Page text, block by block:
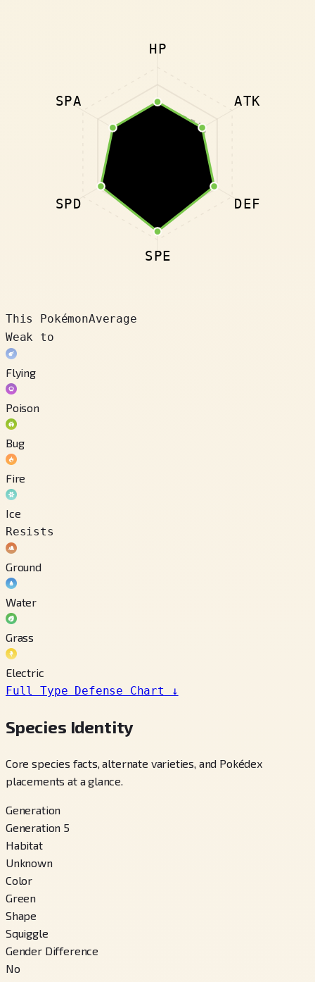
HP
ATK
DEF
SPE
SPD
SPA
This PokémonAverage
Weak to
Flying
Poison
Bug
Fire
Ice
Resists
Ground
Water
Grass
Electric
Full Type Defense Chart
↓
Species Identity
Core species facts, alternate varieties, and Pokédex
placements at a glance.
Generation
Generation 5
Habitat
Unknown
Color
Green
Shape
Squiggle
Gender Difference
No